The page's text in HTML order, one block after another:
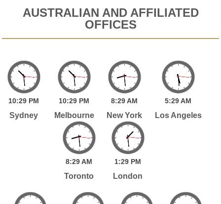
AUSTRALIAN AND AFFILIATED
OFFICES
10:29 PM
Sydney
10:29 PM
Melbourne
8:29AM
New York
5:29AM
Los Angeles
8:29AM
Toronto
1:29 PM
London